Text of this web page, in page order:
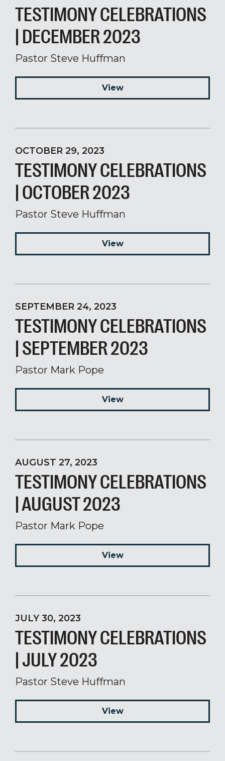
TESTIMONY CELEBRATIONS
| DECEMBER 2023
Pastor Steve Huffman
View
OCTOBER 29, 2023
TESTIMONY CELEBRATIONS
| OCTOBER 2023
Pastor Steve Huffman
View
SEPTEMBER 24, 2023
TESTIMONY CELEBRATIONS
| SEPTEMBER 2023
Pastor Mark Pope
View
AUGUST 27, 2023
TESTIMONY CELEBRATIONS
| AUGUST 2023
Pastor Mark Pope
View
JULY 30, 2023
TESTIMONY CELEBRATIONS
| JULY 2023
Pastor Steve Huffman
View